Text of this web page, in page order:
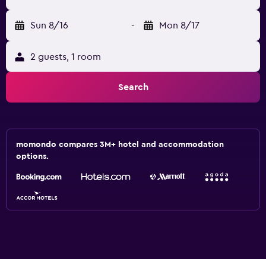
Sun 8/16 - Mon 8/17
2 guests, 1 room
Search
momondo compares 3M+ hotel and accommodation
options.